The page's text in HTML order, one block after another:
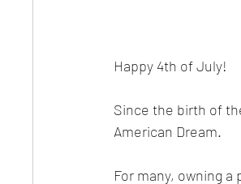
Happy 4th of July!
Since the birth of
American Dream.
For many, owning